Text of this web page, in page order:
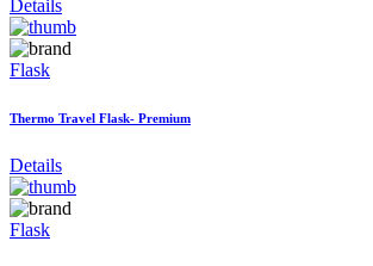
Details
Flask
Thermo Travel Flask- Premium
Details
Flask